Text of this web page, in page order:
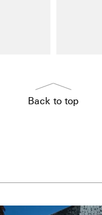
Back to top